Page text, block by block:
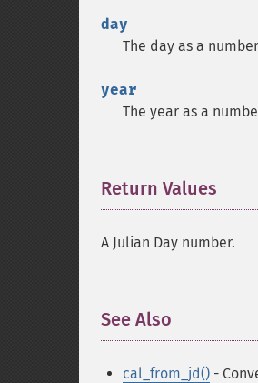
day
The day as a
year
The year as a
Return Values
A Julian Day number.
See Also
cal_from_jd() -